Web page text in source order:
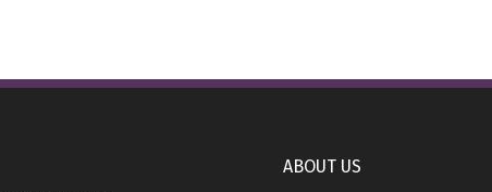
Data upload/Pre loaded
ABOUT US